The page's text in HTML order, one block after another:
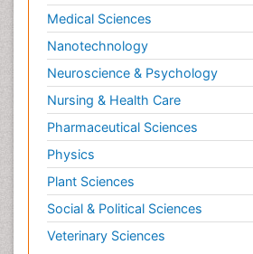
Nanoparticle Drug Delivery
Natural Product Biosynthesis
Neuropsychopharmacology
Nucleic Acid Analogs
Nucleic Acid Interactions
Nutritional Biochemistry
Nutritional biochemistry
Optical Biosensor
Organelle Structure and Function
Organism Interactions
Medical Sciences
Nanotechnology
Neuroscience & Psychology
Nursing & Health Care
Pharmaceutical Sciences
Physics
Plant Sciences
Social & Political Sciences
Veterinary Sciences